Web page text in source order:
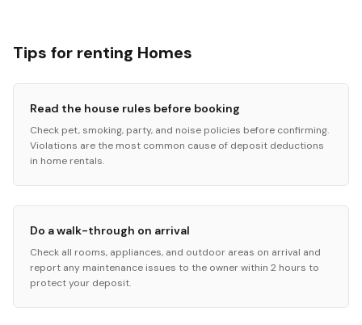
Tips for renting Homes
Read the house rules before booking
Check pet, smoking, party, and noise policies before confirming.
Violations are the most common cause of deposit deductions
in home rentals.
Do a walk-through on arrival
Check all rooms, appliances, and outdoor areas on arrival and
report any maintenance issues to the owner within 2 hours to
protect your deposit.